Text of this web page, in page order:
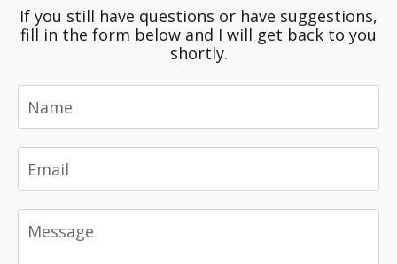
If you still have questions or have suggestions,
fill in the form below and I will get back to you
shortly.